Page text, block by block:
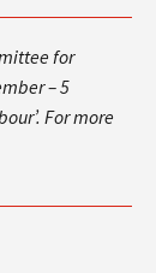
for
– 5
For more